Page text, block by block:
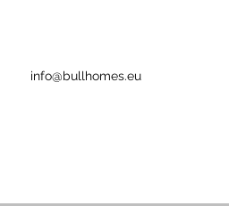
info@bullhomes.eu